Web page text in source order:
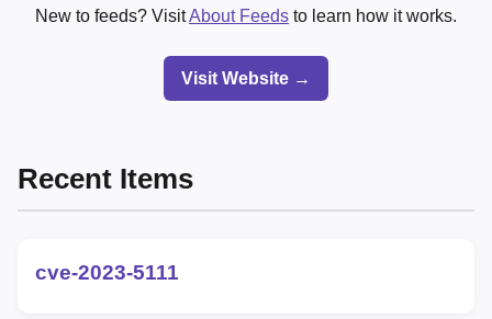
New to feeds? VisitAbout Feeds to learn how it works.
Visit Website →
Recent Items
cve-2023-5111